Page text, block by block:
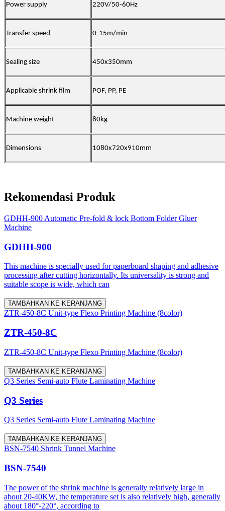
Power supply 220V/50-60Hz
Transfer speed 0-15m/min
Sealing size 450x350mm
Applicable shrink film POF, PP, PE
Machine weight 80kg
Dimensions 1080x720x910mm
Rekomendasi Produk
GDHH-900 Automatic Pre-fold & lock Bottom Folder Gluer
Machine
GDHH-900
This machine is specially used for paperboard shaping and adhesive
processing after cutting horizontally. Its universality is strong and
suitable scope is wide, which can
TAMBAHKAN KE KERANJANG
ZTR-450-8C Unit-type Flexo Printing Machine (8color)
ZTR-450-8C
ZTR-450-8C Unit-type Flexo Printing Machine (8color)
TAMBAHKAN KE KERANJANG
Q3 Series Semi-auto Flute Laminating Machine
Q3 Series
Q3 Series Semi-auto Flute Laminating Machine
TAMBAHKAN KE KERANJANG
BSN-7540 Shrink Tunnel Machine
BSN-7540
The power of the shrink machine is generally relatively large in
about 20-40KW, the temperature set is also relatively high, generally
about 180°-220°, according to